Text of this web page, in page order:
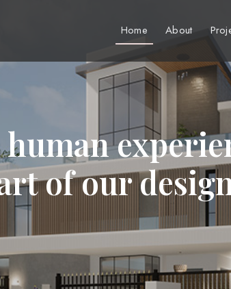
Home About
human
of our